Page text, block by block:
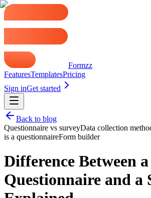
Formzz
FeaturesTemplatesPricing
Sign inGet started
Back to blog
Questionnaire vs surveyData collection
is a questionnaireForm builder
Difference Between a
Questionnaire and a